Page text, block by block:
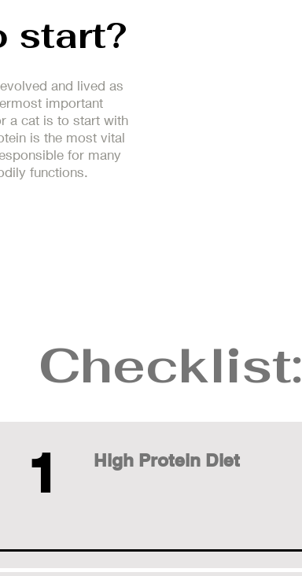
start?
and lived as
important
a cat is to start with
is the most vital
for many
functions.
Checklist:
1 High Protein Diet